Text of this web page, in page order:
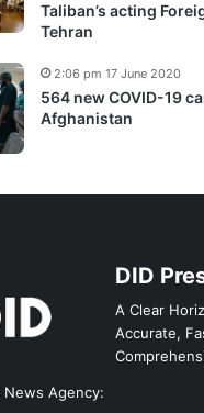
Taliban’s acting
Tehran
564 new COVID-19
Afghanistan
2:06 pm 17 June 2020
DID
A Clear
Accurate,
News Agency: